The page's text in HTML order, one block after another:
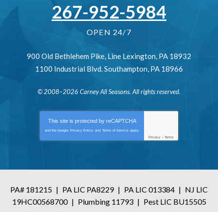
267-952-5984
OPEN 24/7
900 Old Bethlehem Pike Line Lexington PA 18932
1100 Industrial Blvd. Southampton PA 18966
© 2008–2026 Carney All Seasons. All rights reserved.
This site is protected by reCAPTCHA
and the Google Privacy Policy and Terms of Service apply.
Privacy - Terms
PA# 181215 | PA LIC PA8229 | PA LIC 013384 | NJ LIC
19HC00568700 | Plumbing 11793 | Pest LIC BU15505